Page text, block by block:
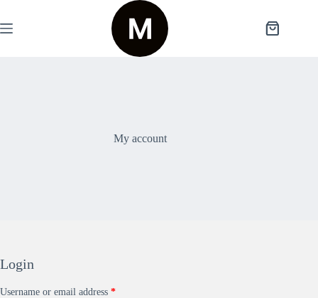
My account
Login
Username or email address *